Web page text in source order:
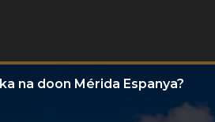
na doon Mérida Espanya?